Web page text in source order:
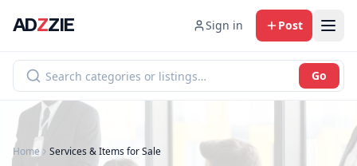
ADZZIE Sign in Post
Go
Home Services & Items for Sale